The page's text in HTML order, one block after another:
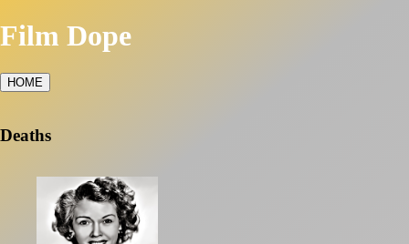
Film Dope
HOME
Deaths